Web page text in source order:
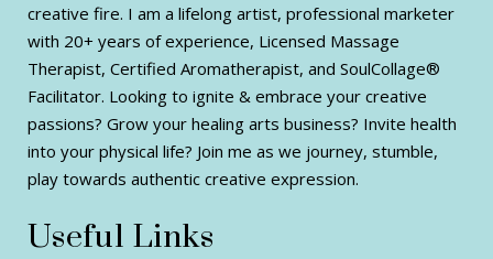
creative fire. I am a lifelong artist, professional marketer
with 20+ years of experience, Licensed Massage
Therapist, Certified Aromatherapist, and SoulCollage®
Facilitator. Looking to ignite & embrace your creative
passions? Grow your healing arts business? Invite health
into your physical life? Join me as we journey, stumble,
play towards authentic creative expression.
Useful Links